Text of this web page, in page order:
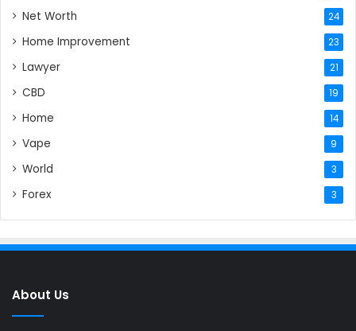
Net Worth 24
Home Improvement 23
Lawyer 21
CBD 19
Home 14
Vape 9
World 3
Forex 3
About Us